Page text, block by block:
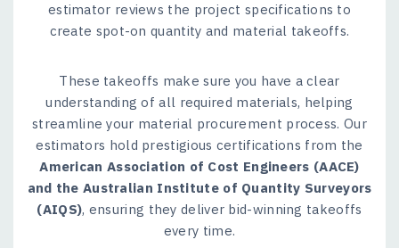
estimator reviews the project specifications to
create spot-on quantity and material takeoffs.
These takeoffs make sure you have a clear
understanding of all required materials, helping
streamline your material procurement process. Our
estimators hold prestigious certifications from the
American Association of Cost Engineers (AACE)
and the Australian Institute of Quantity Surveyors
(AIQS), ensuring they deliver bid-winning takeoffs
every time.